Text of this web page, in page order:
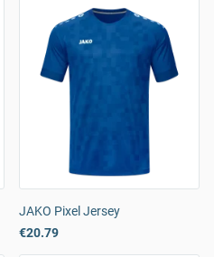
JAKO Pixel Jersey
€20.79